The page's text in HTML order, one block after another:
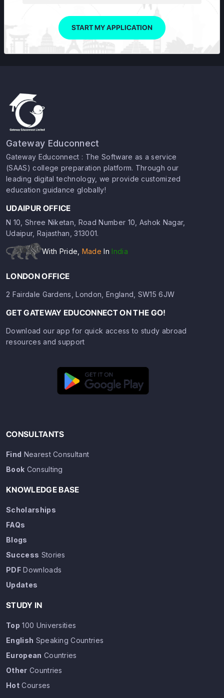
START MY APPLICATION
Gateway Educonnect
Gateway Educonnect : The Software as a service
(SAAS) college preparation platform. Through our
leading digital technology, we provide customized
education guidance globally!
UDAIPUR OFFICE
N 10, Shree Niketan, Road Number 10, Ashok Nagar,
Udaipur, Rajasthan, 313001.
With Pride, Made In India
LONDON OFFICE
2 Fairdale Gardens, London, England, SW15 6JW
GET GATEWAY EDUCONNECT ON THE GO!
Download our app for quick access to study abroad
resources and support
CONSULTANTS
Find Nearest Consultant
Book Consulting
KNOWLEDGE BASE
Scholarships
FAQs
Blogs
Success Stories
PDFDownloads
Updates
STUDY IN
Top 100 Universities
English Speaking Countries
European Countries
Other Countries
HotCourses